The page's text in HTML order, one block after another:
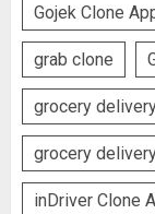
Gojek Clone
grab clone
grocery
grocery
inDriver Clone